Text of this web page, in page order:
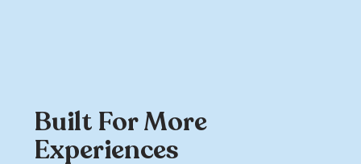
Built For More
Experiences